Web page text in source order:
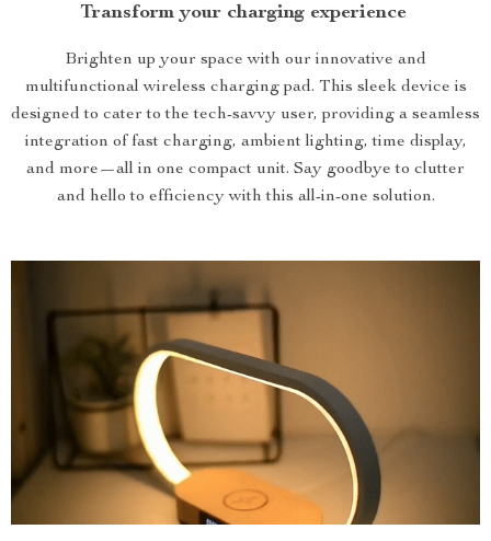
Transform your charging experience
Brighten up your space with our innovative and
multifunctional wireless charging pad. This sleek device is
designed to cater to the tech-savvy user, providing a seamless
integration of fast charging, ambient lighting, time display,
and more—all in one compact unit. Say goodbye to clutter
and hello to efficiency with this all-in-one solution.